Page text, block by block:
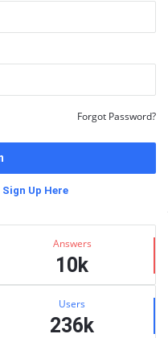
Forgot Password?
Sign Up Here
Answers
10k
Users
236k